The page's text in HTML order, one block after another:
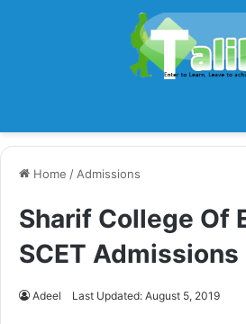
Home / Admissions
Sharif College Of
SCET
Adeel Last Updated: August 5, 2019